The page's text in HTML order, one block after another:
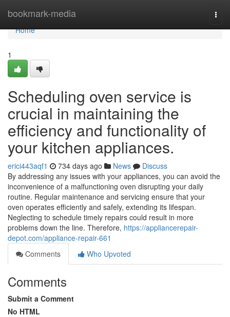
bookmark-media
Home
Home
1
Scheduling oven service is
crucial in maintaining the
efficiency and functionality of
your kitchen appliances.
erici443aqf1 734 days ago News
Discuss
By addressing any issues with your appliances, you can avoid the
inconvenience of a malfunctioning oven disrupting your daily
routine. Regular maintenance and servicing ensure that your
oven operates efficiently and safely, extending its lifespan.
Neglecting to schedule timely repairs could result in more
problems down the line. Therefore, https://appliancerepair-
depot.com/appliance-repair-661
Comments
Who Upvoted
Comments
Submit a Comment
No HTML